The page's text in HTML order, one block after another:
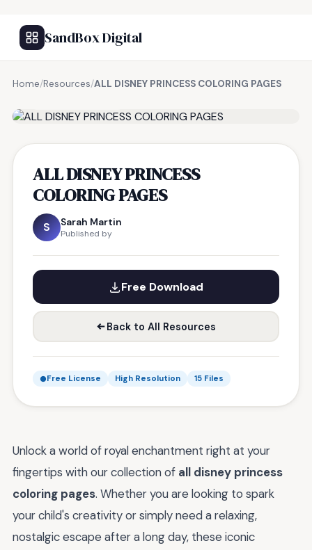
SandBox Digital
Home/Resources/ALL DISNEY PRINCESS COLORING PAGES
ALL DISNEY PRINCESS
COLORING PAGES
S Sarah Martin
Published by
Free Download
Back to All Resources
Free License High Resolution 15 Files
Unlock a world of royal enchantment right at your
fingertips with our collection of all disney princess
coloring pages. Whether you are looking to spark
your child's creativity or simply need a relaxing,
nostalgic escape after a long day, these iconic